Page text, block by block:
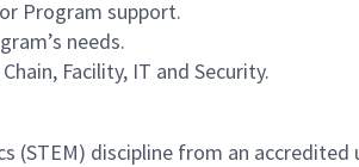
Program support.
needs.
Facility, IT and Security.
(STEM) discipline from an